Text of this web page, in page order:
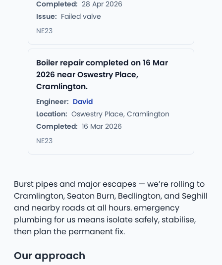
Completed: 28 Apr 2026
Issue: Failed valve
NE23
Boiler repair completed on 16 Mar
2026 near Oswestry Place,
Cramlington.
Engineer: David
Location: Oswestry Place, Cramlington
Completed: 16 Mar 2026
NE23
Burst pipes and major escapes — we’re rolling to
Cramlington, Seaton Burn, Bedlington, and Seghill
and nearby roads at all hours. emergency
plumbing for us means isolate safely, stabilise,
then plan the permanent fix.
Our approach